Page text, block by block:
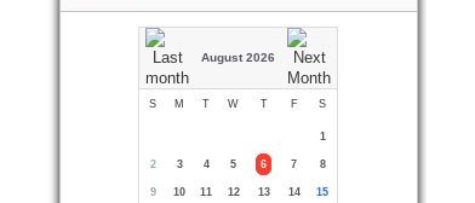
August 2026
S M T W T F S
1
2 3 4 5 6 7 8
9 10 11 12 13 14 15